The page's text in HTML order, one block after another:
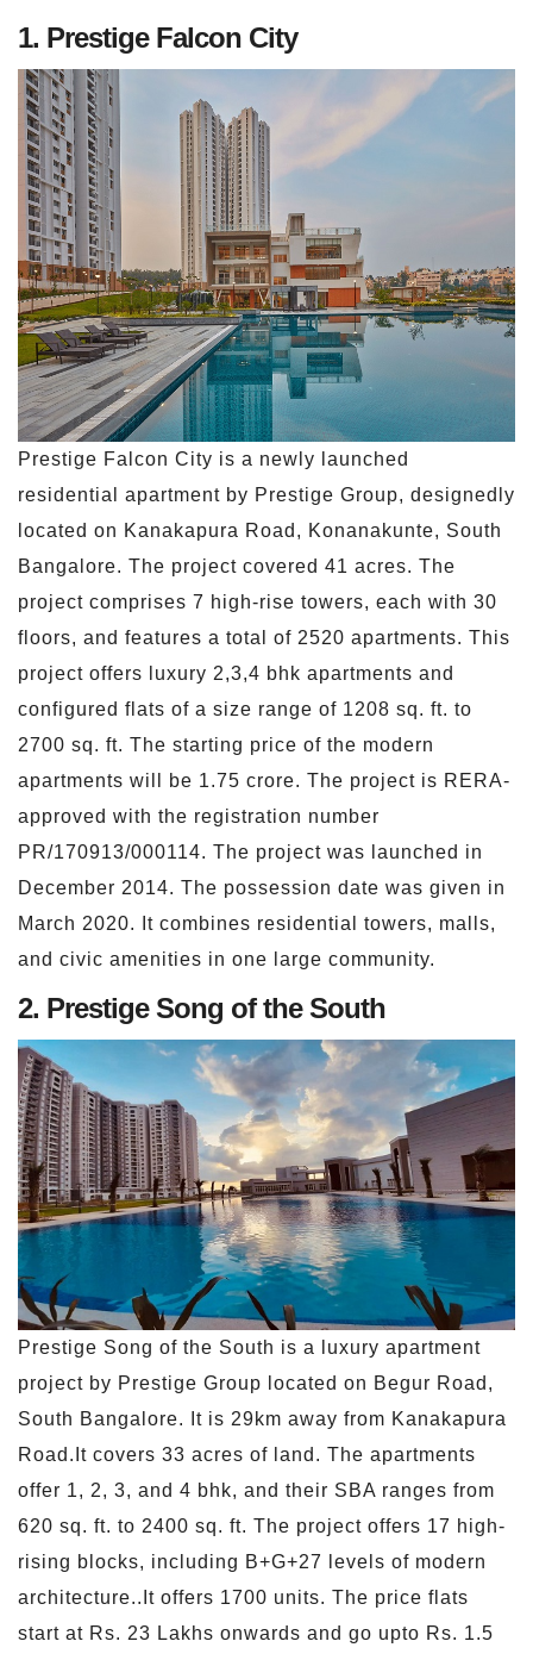
1. Prestige Falcon City
Prestige Falcon City is a newly launched
residential apartment by Prestige Group, designedly
located on Kanakapura Road, Konanakunte, South
Bangalore. The project covered 41 acres. The
project comprises 7 high-rise towers, each with 30
floors, and features a total of 2520 apartments. This
project offers luxury 2,3,4 bhk apartments and
configured flats of a size range of 1208 sq. ft. to
2700 sq. ft. The starting price of the modern
apartments will be 1.75 crore. The project is RERA-
approved with the registration number
PR/170913/000114. The project was launched in
December 2014. The possession date was given in
March 2020. It combines residential towers, malls,
and civic amenities in one large community.
2. Prestige Song of the South
Prestige Song of the South is a luxury apartment
project by Prestige Group located on Begur Road,
South Bangalore. It is 29km away from Kanakapura
Road.It covers 33 acres of land. The apartments
offer 1, 2, 3, and 4 bhk, and their SBA ranges from
620 sq. ft. to 2400 sq. ft. The project offers 17 high-
rising blocks, including B+G+27 levels of modern
architecture..It offers 1700 units. The price flats
start at Rs. 23 Lakhs onwards and go upto Rs. 1.5